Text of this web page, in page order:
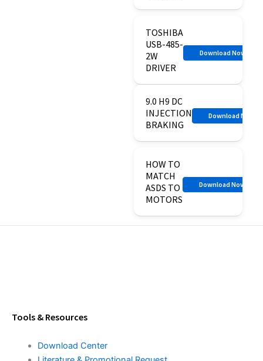
TOSHIBA
USB-485-
2W
DRIVER
Download Now
9.0 H9 DC
INJECTION
BRAKING
Download Now
HOW TO
MATCH
ASDS TO
MOTORS
Download Now
Tools & Resources
Download Center